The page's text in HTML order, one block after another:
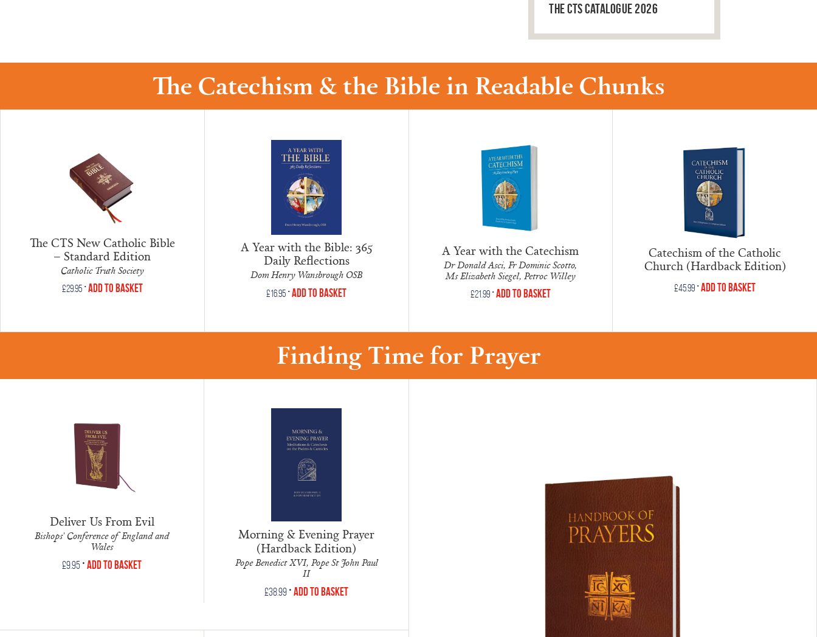
The CTS Catalogue 2026
The Catechism & the Bible in Readable Chunks
The CTS New Catholic Bible
– Standard Edition
Catholic Truth Society
£29.95•Add to Basket
A Year with the Bible: 365
Daily Reflections
Dom Henry Wansbrough OSB
£16.95 •Add to Basket
A Year with the Catechism
Dr Donald Asci, Fr Dominic Scotto,
Ms Elizabeth Siegel, Petroc Willey
£21.99•Add to Basket
Catechism of the Catholic
Church (Hardback Edition)
£45.99 •Add to Basket
Finding Time for Prayer
Deliver Us From Evil
Bishops' Conference of England and
Wales
£9.95 • Add to Basket
Morning & Evening Prayer
(Hardback Edition)
Pope Benedict XVI, Pope St John Paul
II
£38.99 • Add to Basket